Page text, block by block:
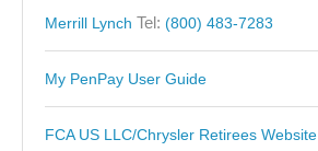
Merrill Lynch Tel: (800) 483-7283
My PenPay User Guide
FCA US LLC/Chrysler Retirees Website